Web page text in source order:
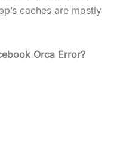
caches are mostly
Orca Error?